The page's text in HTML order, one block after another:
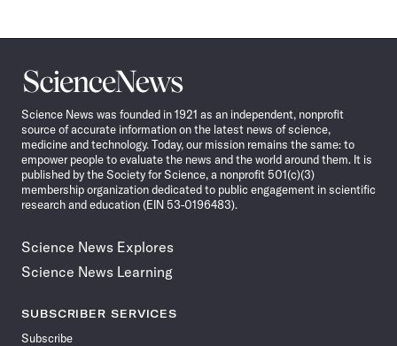
Science
News
Science News was founded in 1921 as an independent, nonprofit
source of accurate information on the latest news of science,
medicine and technology. Today, our mission remains the same: to
empower people to evaluate the news and the world around them. It is
published by the Society for Science, a nonprofit 501(c)(3)
membership organization dedicated to public engagement in scientific
research and education (EIN 53-0196483).
Science News Explores
Science News Learning
SUBSCRIBER SERVICES
Subscribe